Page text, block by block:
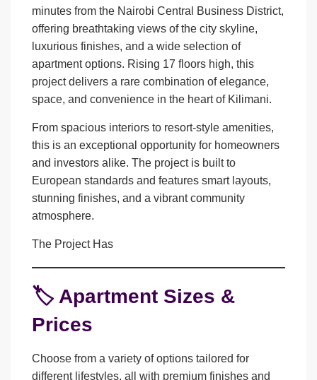
minutes from the Nairobi Central Business District,
offering breathtakingviews of the city skyline,
luxurious finishes, and a wide selection of
apartment options. Rising 17 floors high, this
project delivers a rare combination of elegance,
space, and convenience in the heart of Kilimani.
Fromspacious interiors to resort-style amenities,
this is an exceptional opportunity for homeowners
and investors alike. The project is built to
European standards and features smart layouts,
stunning finishes, and a vibrant community
atmosphere.
The Project Has
🏷️ Apartment Sizes &
Prices
Choose from a variety of options tailored for
different lifestyles, all with premium finishes and